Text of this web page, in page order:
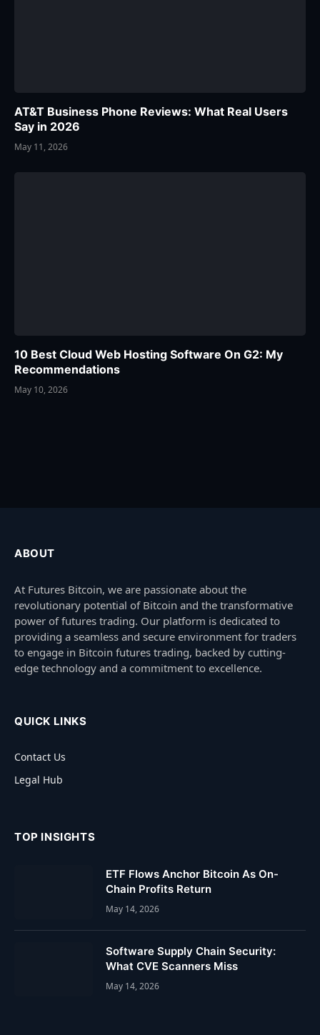
AT&T Business Phone Reviews: What Real Users
Say in 2026
May 11, 2026
10 Best Cloud Web Hosting Software On G2: My
Recommendations
May 10, 2026
ABOUT
At Futures Bitcoin, we are passionate about the
revolutionary potential of Bitcoin and the transformative
power of futures trading. Our platform is dedicated to
providing a seamless and secure environment for traders
to engage in Bitcoin futures trading, backed by cutting-
edge technology and a commitment to excellence.
QUICK LINKS
Contact Us
Legal Hub
TOP INSIGHTS
ETF Flows Anchor Bitcoin As On-
Chain Profits Return
May 14, 2026
Software Supply Chain Security:
What CVE Scanners Miss
May 14, 2026